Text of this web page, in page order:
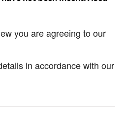
you are agreeing to our
in accordance with our